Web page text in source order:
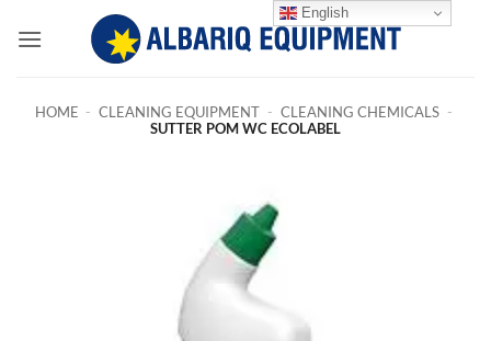
HOME - CLEANING EQUIPMENT - CLEANING CHEMICALS -
SUTTER POM WC ECOLABEL
English